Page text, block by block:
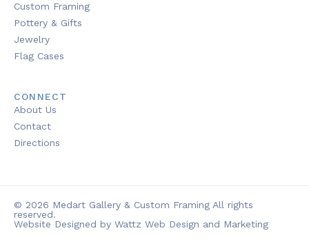
Custom Framing
Pottery & Gifts
Jewelry
Flag Cases
CONNECT
About Us
Contact
Directions
© 2026 Medart Gallery & Custom Framing All rights
reserved.
Website Designed by Wattz Web Design and Marketing